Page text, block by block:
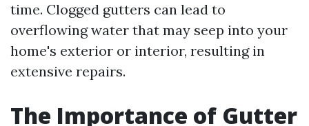
time. Clogged gutters can lead to
overflowing water that may seep into your
home's exterior or interior, resulting in
extensive repairs.
The Importance of Gutter